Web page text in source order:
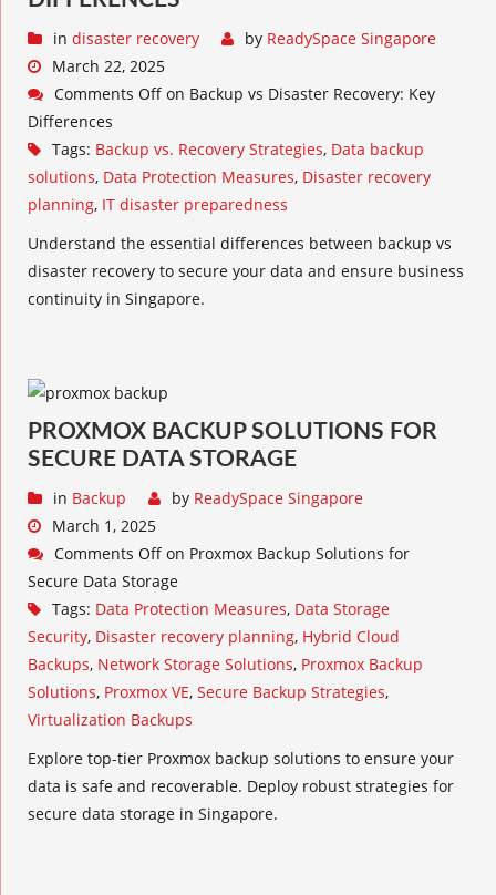
in disaster recovery by ReadySpace Singapore
March 22, 2025
Comments Off on Backup vs Disaster Recovery: Key
Differences
Tags: Backup vs. Recovery Strategies, Data backup
solutions, Data Protection Measures, Disaster recovery
planning, IT disaster preparedness
Understand the essential differences between backup vs
disaster recovery to secure your data and ensure business
continuity in Singapore.
PROXMOX BACKUP SOLUTIONS FOR
SECURE DATA STORAGE
in Backup by ReadySpace Singapore
March 1, 2025
Comments Off on Proxmox Backup Solutions for
Secure Data Storage
Tags: Data Protection Measures, Data Storage
Security, Disaster recovery planning, Hybrid Cloud
Backups, Network Storage Solutions, Proxmox Backup
Solutions, Proxmox VE, Secure Backup Strategies,
Virtualization Backups
Explore top-tier Proxmox backup solutions to ensure your
data is safe and recoverable. Deploy robust strategies for
secure data storage in Singapore.